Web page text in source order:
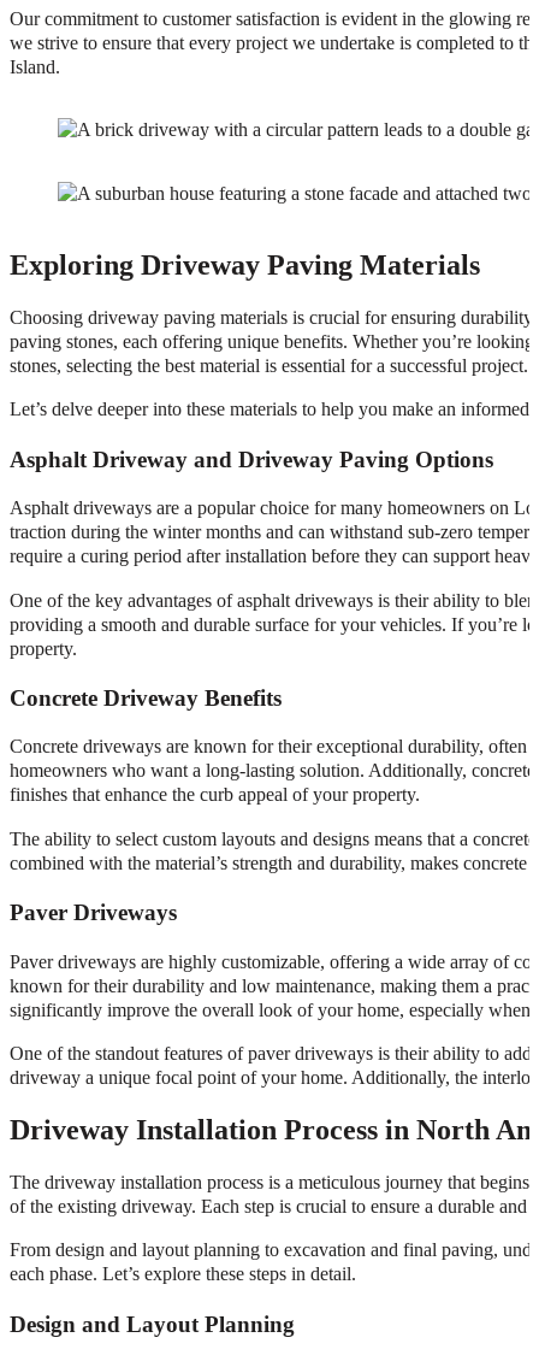
Our commitment to customer satisfaction is evident in the glowing
we strive to ensure that every project we undertake is completed to
Island.
Exploring Driveway Paving Materials
Choosing driveway paving materials is crucial for ensuring
paving stones, each offering unique benefits. Whether you’re
stones, selecting the best material is essential for a successful project.
Let’s delve deeper into these materials to help you make an informed
Asphalt Driveway and Driveway Paving Options
Asphalt driveways are a popular choice for many homeowners on
traction during the winter months and can withstand sub-zero
require a curing period after installation before they can support
One of the key advantages of asphalt driveways is their ability to
providing a smooth and durable surface for your vehicles. If you’re
property.
Concrete Driveway Benefits
Concrete driveways are known for their exceptional durability,
homeowners who want a long-lasting solution. Additionally,
finishes that enhance the curb appeal of your property.
The ability to select custom layouts and designs means that a
combined with the material’s strength and durability, makes
Paver Driveways
Paver driveways are highly customizable, offering a wide array of
known for their durability and low maintenance, making them a
significantly improve the overall look of your home, especially when
One of the standout features of paver driveways is their ability to
driveway a unique focal point of your home. Additionally, the
Driveway Installation Process in North
The driveway installation process is a meticulous journey that
of the existing driveway. Each step is crucial to ensure a durable and
From design and layout planning to excavation and final paving,
each phase. Let’s explore these steps in detail.
Design and Layout Planning